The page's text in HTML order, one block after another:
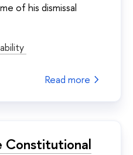
of his dismissal
Read more
Constitutional